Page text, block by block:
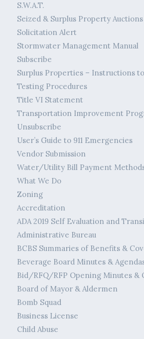
S.W.A.T.
Seized & Surplus Property Auctions
Solicitation Alert
Stormwater Management Manual
Subscribe
Surplus Properties – Instructions
Testing Procedures
Title VI Statement
Transportation Improvement
Unsubscribe
User’s Guide to 911 Emergencies
Vendor Submission
Water/Utility Bill Payment
What We Do
Zoning
Accreditation
ADA 2019 Self Evaluation and
Administrative Bureau
BCBS Summaries of Benefits &
Beverage Board Minutes &
Bid/RFQ/RFP Opening Minutes &
Board of Mayor & Aldermen
Bomb Squad
Business License
Child Abuse